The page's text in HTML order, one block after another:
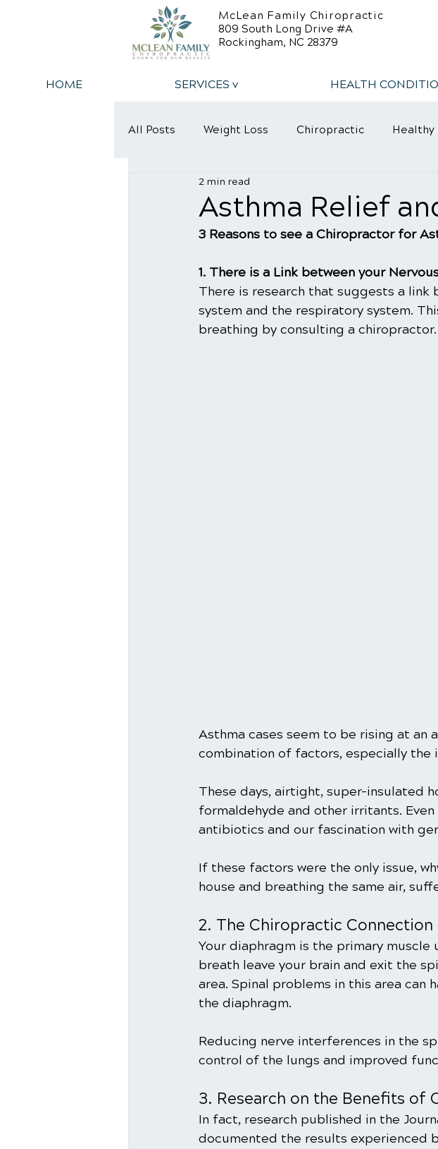
McLean Family Chiropractic
809 South Long Drive #A
Rockingham, NC 28379
HOME SERVICES v HEALTH
All Posts Weight Loss Chiropractic Healthy
Back Relief Tips
Asthma Relief
2 min read
3 Reasons to see a Chiropractor for
1. There is a Link between your
There is research that suggests a link
system and the respiratory system.
breathing by consulting a chiropractor.
Asthma cases seem to be rising at an
combination of factors, especially the
These days, airtight, super-insulated
formaldehyde and other irritants.
antibiotics and our fascination with
If these factors were the only issue,
house and breathing the same air,
2. The Chiropractic Connection
Your diaphragm is the primary
breath leave your brain and exit the
area. Spinal problems in this area
the diaphragm.
Reducing nerve interferences in the
control of the lungs and improved
3. Research on the Benefits of
In fact, research published in the
documented the results experienced